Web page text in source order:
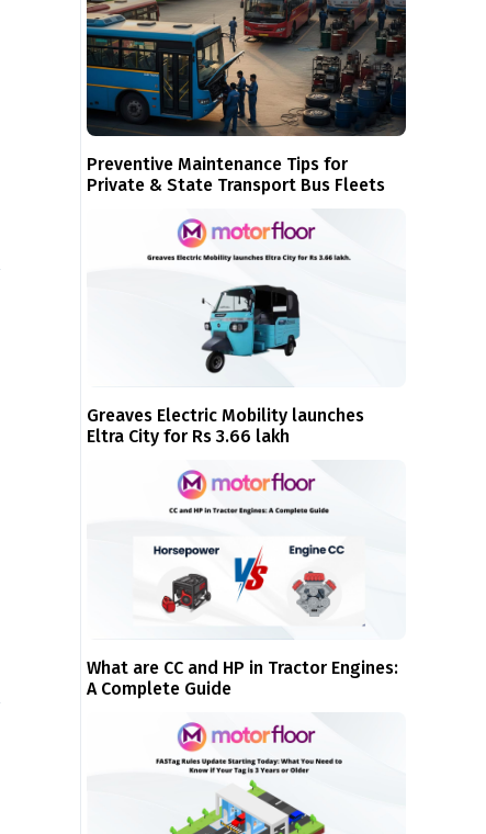
Preventive Maintenance Tips for
Private & State Transport Bus Fleets
Greaves Electric Mobility launches
Eltra City for Rs 3.66 lakh
What are CC and HP in Tractor Engines:
A Complete Guide